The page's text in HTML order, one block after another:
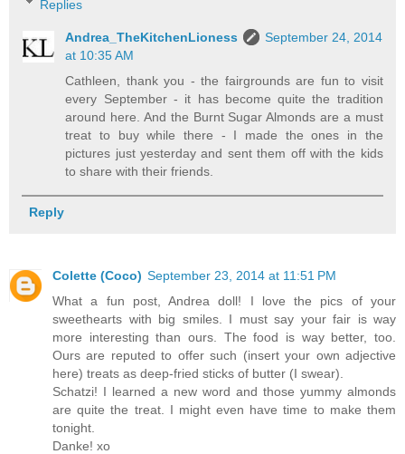
Replies
Andrea_TheKitchenLioness
September 24, 2014
at 10:35 AM
Cathleen, thank you - the fairgrounds are fun to visit
every September - it has become quite the tradition
around here. And the Burnt Sugar Almonds are a must
treat to buy while there - I made the ones in the
pictures just yesterday and sent them off with the kids
to share with their friends.
Reply
Colette (Coco) September 23, 2014 at 11:51 PM
What a fun post, Andrea doll! I love the pics of your
sweethearts with big smiles. I must say your fair is way
more interesting than ours. The food is way better, too.
Ours are reputed to offer such (insert your own adjective
here) treats as deep-fried sticks of butter (I swear).
Schatzi! I learned a new word and those yummy almonds
are quite the treat. I might even have time to make them
tonight.
Danke! xo